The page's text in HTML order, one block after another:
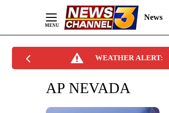
News
WEATHER ALERT:
AP NEVADA